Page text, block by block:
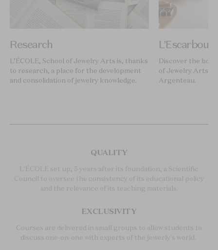
Research
L’ÉCOLE, School of Jewelry Arts is, thanks
to research, a place for the development
and consolidation of jewelry knowledge.
Discover the
of Jewelry Arts,
Argenteau.
QUALITY
L'ÉCOLE set up, 5 years after its foundation, a Scientific
Council to oversee the consistency of its educational policy
and the relevance of its teaching materials.
EXCLUSIVITY
Courses are delivered in small groups to allow students to
discuss one-on-one with experts of the jewerly's world.